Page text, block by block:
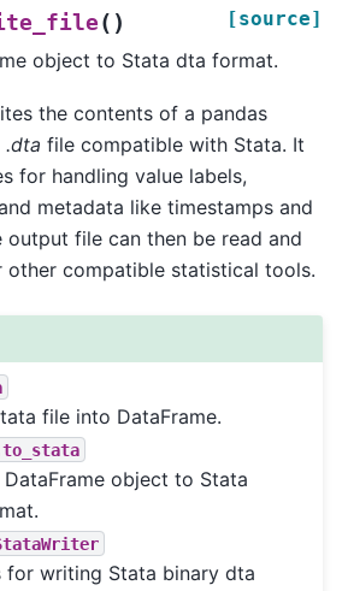
( ) [source]
object to Stata dta format.
the contents of a pandas
.dta file compatible with Stata. It
for handling value labels,
metadata like timestamps and
output file can then be read and
other compatible statistical tools.
file into DataFrame.
object to Stata
for writing Stata binary dta